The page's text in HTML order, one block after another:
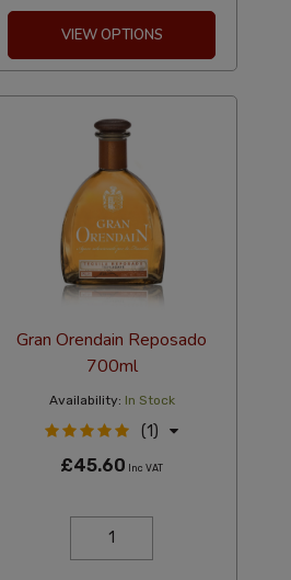
VIEW OPTIONS
Gran Orendain Reposado
700ml
Availability: In Stock
(1)
£45.60 Inc VAT